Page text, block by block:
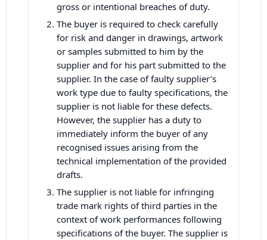
gross or intentional breaches of duty.
The buyer is required to check carefully
for risk and danger in drawings, artwork
or samples submitted to him by the
supplier and for his part submitted to the
supplier. In the case of faulty supplier’s
work type due to faulty specifications, the
supplier is not liable for these defects.
However, the supplier has a duty to
immediately inform the buyer of any
recognised issues arising from the
technical implementation of the provided
drafts.
The supplier is not liable for infringing
trade mark rights of third parties in the
context of work performances following
specifications of the buyer. The supplier is